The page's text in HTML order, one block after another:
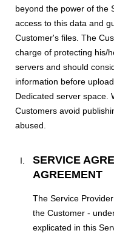
beyond the power of the
access to this data and
Customer's files. The
charge of protecting his/
servers and should
information before
Dedicated server space.
Customers avoid
abused.
SERVICE
AGREEMENT
The Service
the Customer -
explicated in this